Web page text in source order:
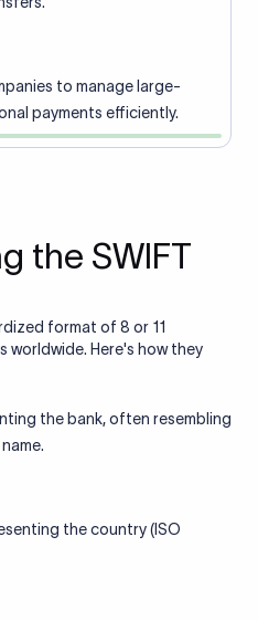
to manage large-
payments efficiently.
the SWIFT
format of 8 or 11
Here's how they
the bank, often resembling
the country (ISO